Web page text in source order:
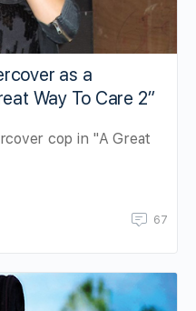
as a
Way To Care 2”
cop in "A Great
67